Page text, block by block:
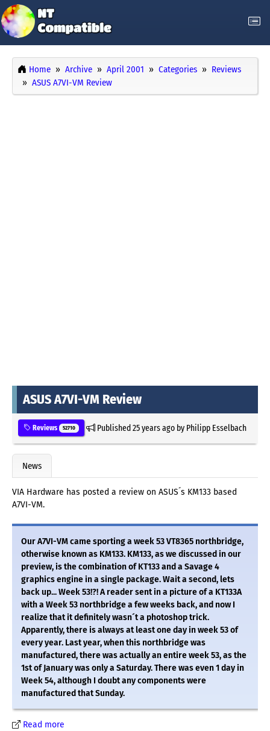
Home Archive April 2001 Categories
Reviews
ASUS A7VI-VM Review
ASUS A7VI-VM Review
Reviews 52710 Published25 years agoby Philipp Esselbach
News
VIA Hardware has posted a review on ASUS´s KM133 based
A7VI-VM.
Our A7VI-VM came sporting a week 53 VT8365 northbridge,
otherwise known as KM133. KM133, as we discussed in our
preview, is the combination of KT133 and a Savage 4
graphics engine in a single package. Wait a second, lets
back up... Week 53!?! A reader sent in a picture of a KT133A
with a Week 53 northbridge a few weeks back, and now I
realize that it definitely wasn´t a photoshop trick.
Apparently, there is always at least one day in week 53 of
every year. Last year, when this northbridge was
manufactured, there was actually an entire week 53, as the
1st of January was only a Saturday. There was even 1 day in
Week 54, although I doubt any components were
manufactured that Sunday.
Read more